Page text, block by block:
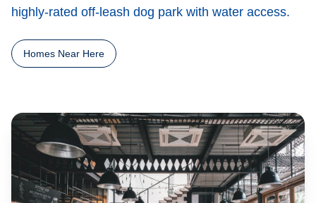
highly-rated off-leash dog park with water access.
Homes Near Here